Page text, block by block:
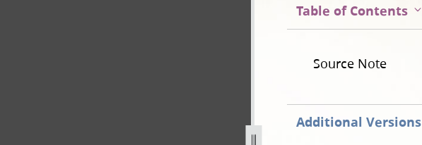
Table of Contents
Source Note
Additional Versions